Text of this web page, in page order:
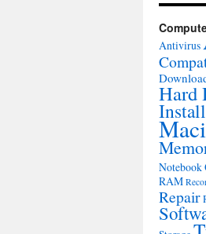
Antivirus
Hard
Install
Notebook
RAM
Repair